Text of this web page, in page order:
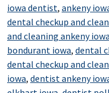
iowa dentist, ankeny
dental checkup and
and cleaning ankeny iowa
bondurant iowa, dental
dental checkup and
iowa, dentist ankeny